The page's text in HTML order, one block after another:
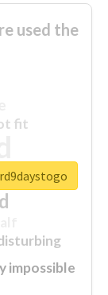
used the
impossible
fit
closed